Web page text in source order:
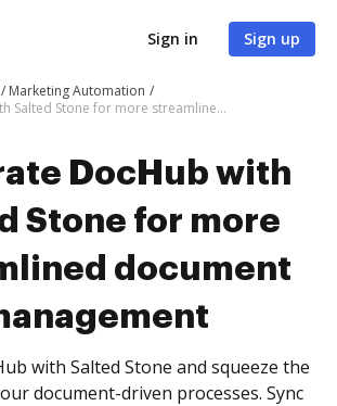
Sign in Sign up
Marketing Automation
Integrate DocHub with Salted Stone for more streamlined document management
DocHub with
Stone for more
document
with Salted Stone and squeeze the
document-driven processes. Sync